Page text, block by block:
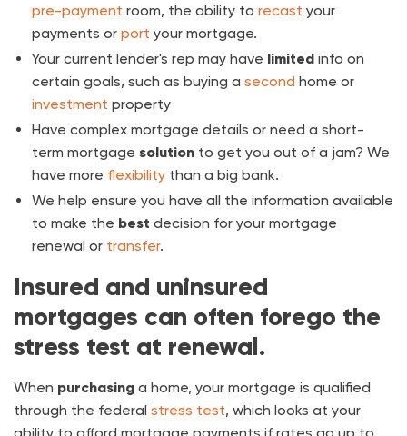
pre-payment room, the ability to recast your
payments or port your mortgage.
Your current lender's rep may have limited info on
certain goals, such as buying a second home or
investment property
Have complex mortgage details or need a short-
term mortgage solution to get you out of a jam? We
have more flexibility than a big bank.
We help ensure you have all the information available
to make the best decision for your mortgage
renewal or transfer.
Insured and uninsured
mortgages can often forego the
stress test at renewal.
When purchasing a home, your mortgage is qualified
through the federal stress test, which looks at your